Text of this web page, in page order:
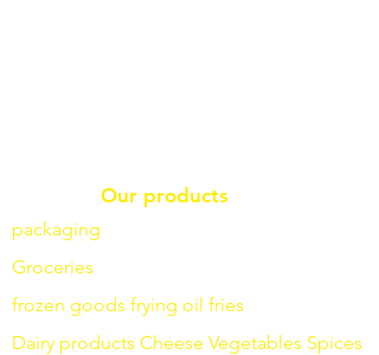
Our products
packaging
Groceries
frozen goods frying oil fries
Dairy products Cheese Vegetables Spices